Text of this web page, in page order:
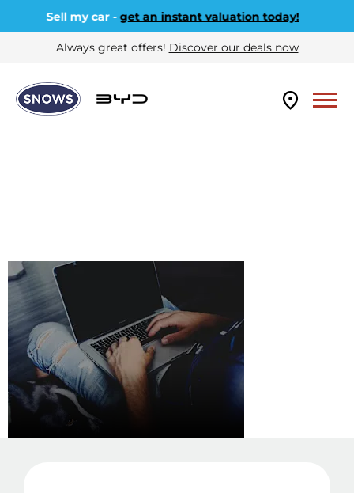
Sell my car -get an instant valuation today!
Always great offers! Discover our deals now